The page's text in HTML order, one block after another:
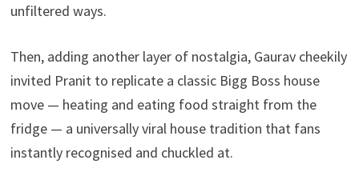
unfiltered ways.
Then, adding another layer of nostalgia, Gaurav cheekily
invited Pranit to replicate a classic Bigg Boss house
move — heating and eating food straight from the
fridge — a universally viral house tradition that fans
instantly recognised and chuckled at.